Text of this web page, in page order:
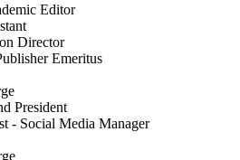
Editor
Director
Emeritus
President
- Social Media Manager